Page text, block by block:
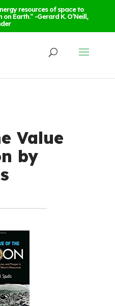
resources of space to
Earth.” -Gerard K. O’Neill,
Value
by